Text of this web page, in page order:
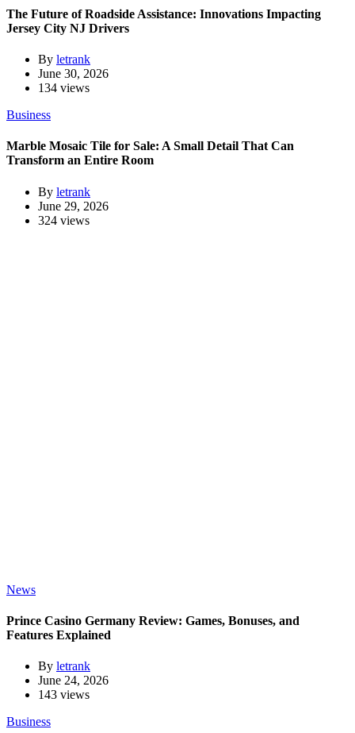
The Future of Roadside Assistance: Innovations Impacting
Jersey City NJ Drivers
By letrank
June 30, 2026
134 views
Business
Marble Mosaic Tile for Sale: A Small Detail That Can
Transform an Entire Room
By letrank
June 29, 2026
324 views
News
Prince Casino Germany Review: Games, Bonuses, and
Features Explained
By letrank
June 24, 2026
143 views
Business